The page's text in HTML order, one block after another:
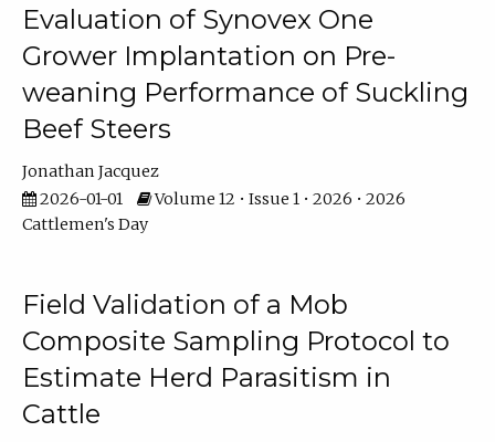
Evaluation of Synovex One
Grower Implantation on Pre-
weaning Performance of Suckling
Beef Steers
Jonathan Jacquez
2026-01-01
Volume 12 • Issue 1 • 2026 • 2026
Cattlemen's Day
Field Validation of a Mob
Composite Sampling Protocol to
Estimate Herd Parasitism in
Cattle